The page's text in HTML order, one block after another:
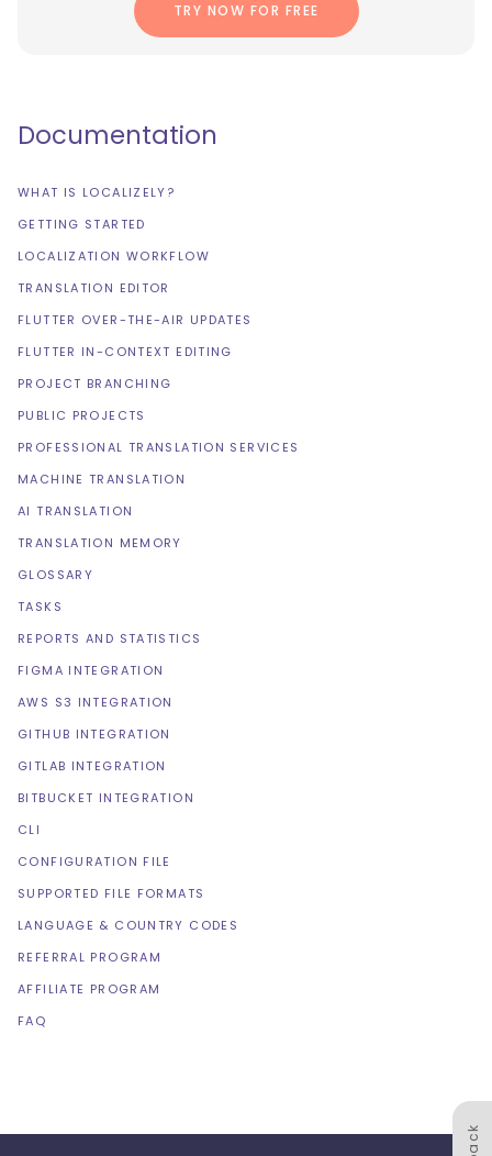
TRY NOW FOR FREE
Documentation
WHAT IS LOCALIZELY?
GETTING STARTED
LOCALIZATION WORKFLOW
TRANSLATION EDITOR
FLUTTER OVER-THE-AIR UPDATES
FLUTTER IN-CONTEXT EDITING
PROJECT BRANCHING
PUBLIC PROJECTS
PROFESSIONAL TRANSLATION SERVICES
MACHINE TRANSLATION
AI TRANSLATION
TRANSLATION MEMORY
GLOSSARY
TASKS
REPORTS AND STATISTICS
FIGMA INTEGRATION
AWS S3 INTEGRATION
GITHUB INTEGRATION
GITLAB INTEGRATION
BITBUCKET INTEGRATION
CLI
CONFIGURATION FILE
SUPPORTED FILE FORMATS
LANGUAGE & COUNTRY CODES
REFERRAL PROGRAM
AFFILIATE PROGRAM
FAQ